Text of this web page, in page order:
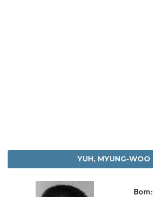
YUH, MYUNG-WOO
Born: